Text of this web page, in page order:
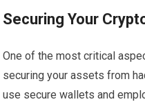
Securing Your
One of the most critical
securing your assets from
use secure wallets and